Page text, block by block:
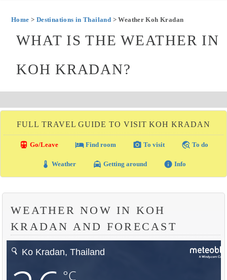
Home > Destinations in Thailand > Weather Koh Kradan
WHAT IS THE WEATHER IN
KOH KRADAN?
FULL TRAVEL GUIDE TO VISIT KOH KRADAN
directions_transit Go/Leave local_hotelFind room photo_camera To visit travel_explore To do
thermostat Weather local_taxi Getting around info Info
WEATHER NOW IN KOH
KRADAN AND FORECAST